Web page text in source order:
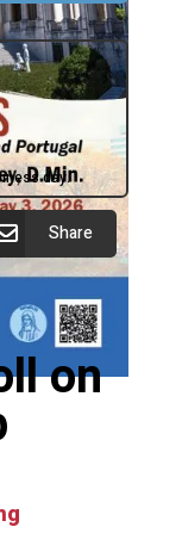
day.
Share
on